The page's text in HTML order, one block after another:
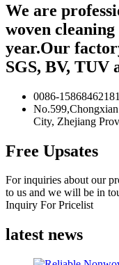
We are
woven
year.Our
SGS, BV, TUV
0086-15868462181
City, Zhejiang
Free Upsates
For inquiries about our
to us and we will be in
Inquiry For Pricelist
latest news